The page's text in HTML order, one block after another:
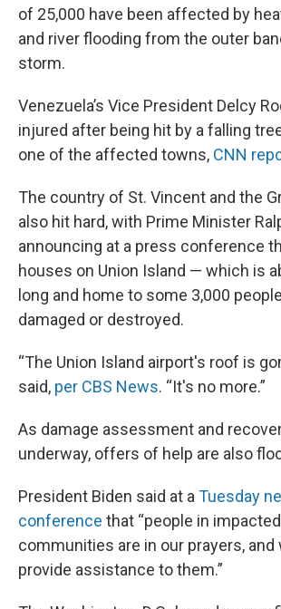
of 25,000 have been affected by
and river flooding from the outer
storm.
Venezuela’s Vice President Delcy
injured after being hit by a falling
one of the affected towns, CNN
The country of St. Vincent and the
also hit hard, with Prime Minister
announcing at a press conference
houses on Union Island — which is
long and home to some 3,000
damaged or destroyed.
“The Union Island airport's roof is
said, per CBS News. “It's no more.”
As damage assessment and
underway, offers of help are also
President Biden said at a Tuesday
conference that “people in
communities are in our prayers, and
provide assistance to them.”